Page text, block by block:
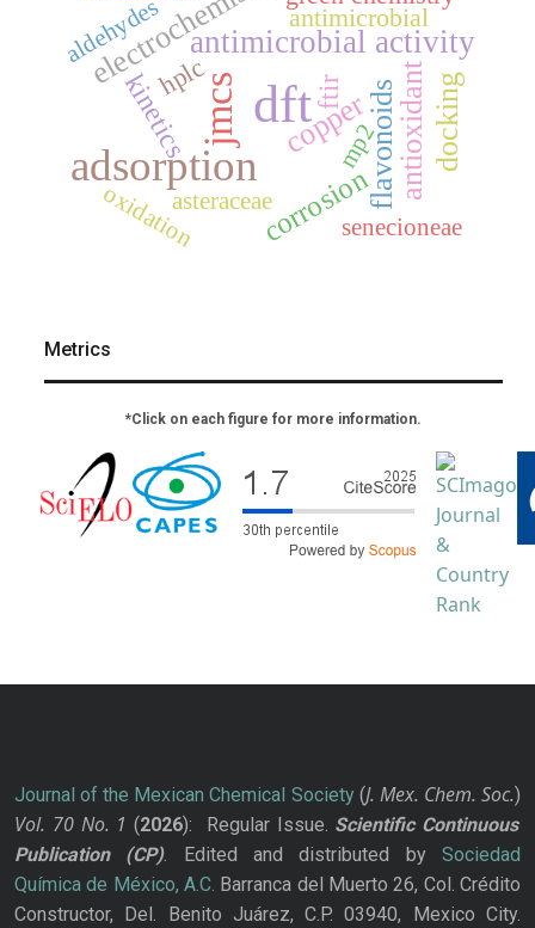
dft
adsorption
jmcs
antimicrobial activity
copper antioxidant
flavonoids docking
corrosion
kinetics ftir
antimicrobial
hplc
oxidationasteraceae
senecioneae
mp2
aldehydes
Metrics
*Click on each figure for more information.
Journal of the Mexican Chemical Society(J. Mex. Chem. Soc.)
Vol. 70 No. 1 (2026): Regular Issue. Scientific Continuous
Publication
(CP). Edited and distributed bySociedad
Química de México, A.C. Barranca del Muerto 26, Col. Crédito
Constructor, Del. Benito Juárez, C.P. 03940, Mexico City.